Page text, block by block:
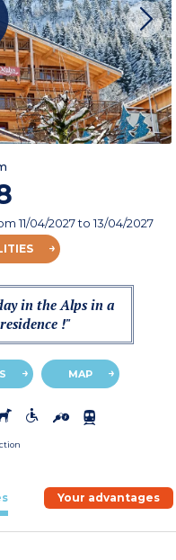
11/04/2027to 13/04/2027
in the Alps in a
!"
MAP
Your advantages